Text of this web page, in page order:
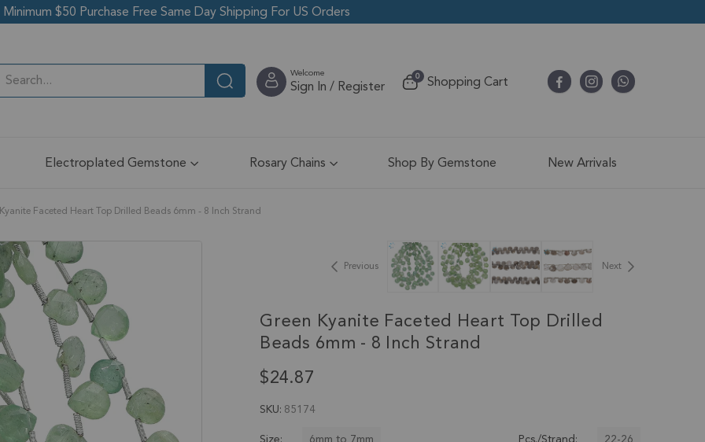
Minimum $50 Purchase Free Same Day Shipping For US Orders
Welcome
Sign In / Register Cart
0itemsShopping Cart
Electroplated Gemstone Rosary Chains Shop By Gemstone New Arrivals
Faceted Heart Top Drilled Beads 6mm - 8 Inch Strand
Previous Next
Green Kyanite Faceted Heart Top Drilled
Beads 6mm - 8 Inch Strand
$24.87
SKU 85174